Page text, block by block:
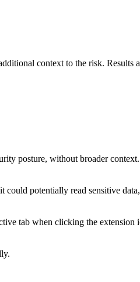
context to the risk. Results
posture, without broader
potentially read sensitive
tab when clicking the extension